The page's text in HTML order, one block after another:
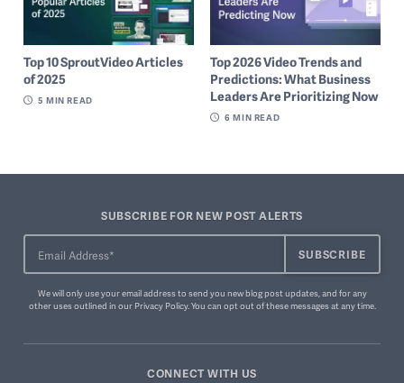
Top 10 SproutVideo Articles
of 2025
5 MIN READ
Top 2026 Video Trends and
Predictions: What Business
Leaders Are Prioritizing Now
6 MIN READ
SUBSCRIBE FOR NEW POST ALERTS
We will only use your email address to send you new blog post updates, and for any
other uses outlined in our Privacy Policy. You can opt out of these messagesat any time.
CONNECT WITH US